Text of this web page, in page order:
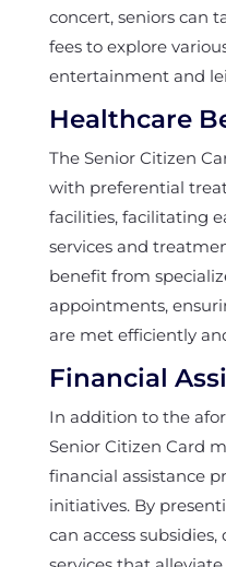
concert, seniors can
fees to explore
entertainment and
Healthcare
The Senior Citizen
with preferential
facilities, facilitating
services and
benefit from
appointments,
are met efficiently
Financial
In addition to the
Senior Citizen Card
financial assistance
initiatives. By
can access